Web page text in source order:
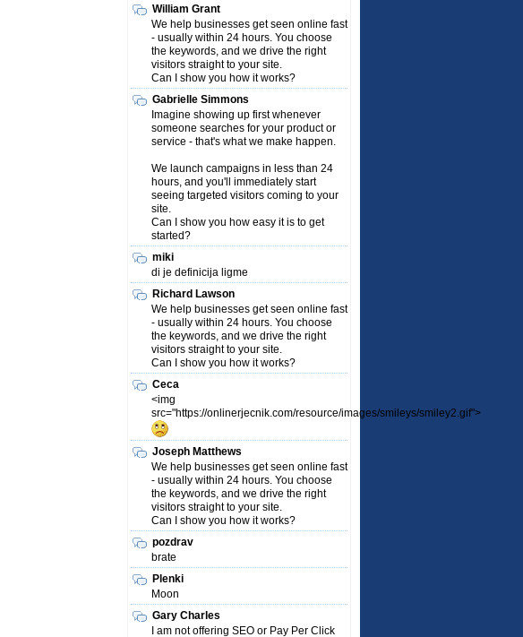
William Grant
We help businesses get seen online fast
- usually within 24 hours. You choose
the keywords, and we drive the right
visitors straight to your site.
Can I show you how it works?
Gabrielle Simmons
Imagine showing up first whenever
someone searches for your product or
service - that's what we make happen.
We launch campaigns in less than 24
hours, and you'll immediately start
seeing targeted visitors coming to your
site.
Can I show you how easy it is to get
started?
miki
di je definicija ligme
Richard Lawson
We help businesses get seen online fast
- usually within 24 hours. You choose
the keywords, and we drive the right
visitors straight to your site.
Can I show you how it works?
Ceca
<img
src="https://onlinerjecnik.com/resource/images/smileys/smiley2.gif">
Joseph Matthews
We help businesses get seen online fast
- usually within 24 hours. You choose
the keywords, and we drive the right
visitors straight to your site.
Can I show you how it works?
pozdrav
brate
Plenki
Moon
Gary Charles
I am not offering SEO or Pay Per Click